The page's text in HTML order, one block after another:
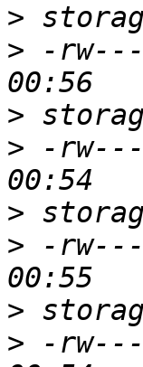
>
> -
>
> -
>
> -
>
> -